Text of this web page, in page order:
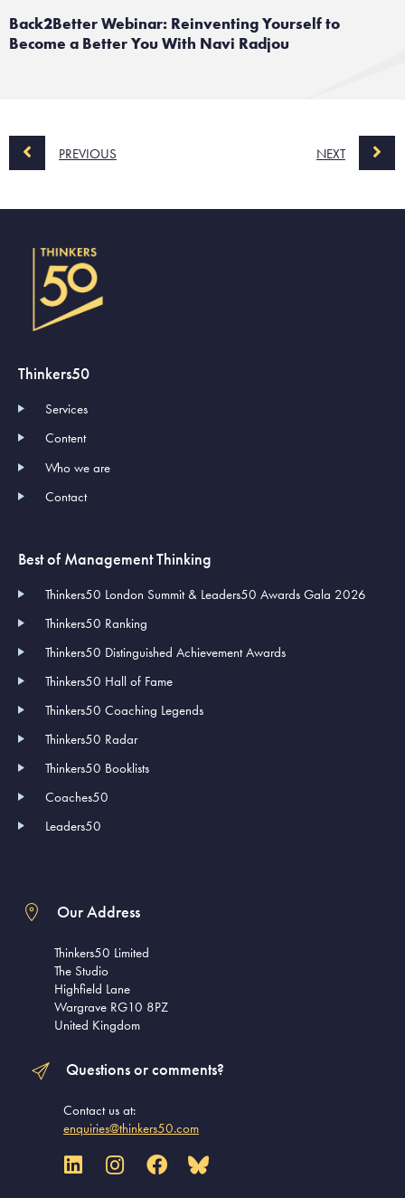
Back2Better Webinar: Reinventing Yourself to
Become a Better You With Navi Radjou
PREVIOUS NEXT
Thinkers50
Services
Content
Who we are
Contact
Best of Management Thinking
Thinkers50 London Summit & Leaders50 Awards Gala 2026
Thinkers50 Ranking
Thinkers50 Distinguished Achievement Awards
Thinkers50 Hall of Fame
Thinkers50 Coaching Legends
Thinkers50 Radar
Thinkers50 Booklists
Coaches50
Leaders50
Our Address
Thinkers50 Limited
The Studio
Highfield Lane
Wargrave RG10 8PZ
United Kingdom
Questions or comments?
Contact us at:
enquiries@thinkers50.com